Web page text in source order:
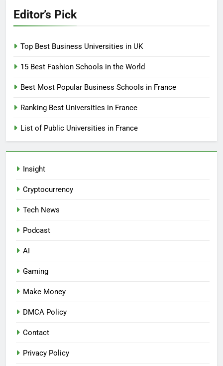
Editor’s Pick
Top Best Business Universities in UK
15 Best Fashion Schools in the World
Best Most Popular Business Schools in France
Ranking Best Universities in France
List of Public Universities in France
Insight
Cryptocurrency
Tech News
Podcast
AI
Gaming
Make Money
DMCA Policy
Contact
Privacy Policy